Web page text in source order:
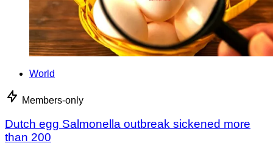
World
Members-only
Dutch egg Salmonella outbreak sickened more
than 200